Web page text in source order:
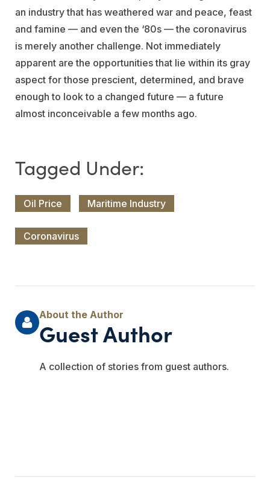
an industry that has weathered war and peace, feast
and famine — and even the ‘80s — the coronavirus
is merely another challenge. Not immediately
apparent are the opportunities that lie within its gray
aspect for those prescient, determined, and brave
enough to look to a changed future — a future
almost inconceivable a few months ago.
Oil Price Maritime Industry
Coronavirus
Guest Author
A collection of stories from guest authors.